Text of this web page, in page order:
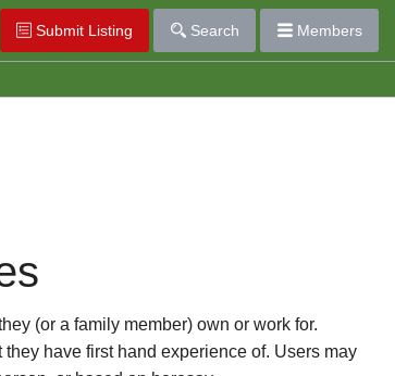
Submit Listing Search Members
(or a family member) own or work for.
have first hand experience of. Users may